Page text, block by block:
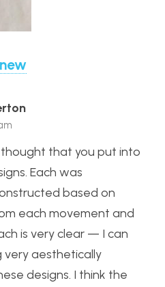
that you put into
Each was
based on
each movement and
is very clear — I can
very aesthetically
designs. I think the